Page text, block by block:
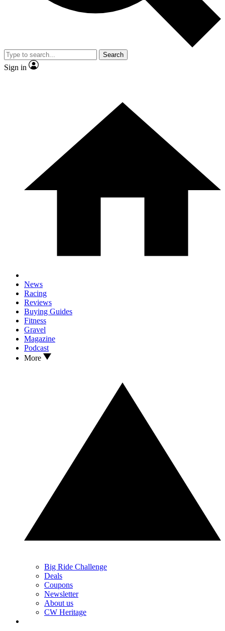
Search
Sign in
News
Racing
Reviews
Buying Guides
Fitness
Gravel
Magazine
Podcast
More
Big Ride Challenge
Deals
Coupons
Newsletter
About us
CW Heritage